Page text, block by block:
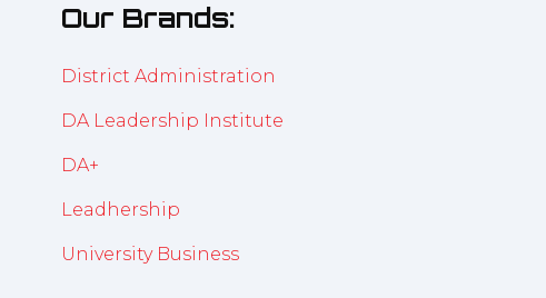
Our Brands:
District Administration
DA Leadership Institute
DA+
Leadhership
University Business